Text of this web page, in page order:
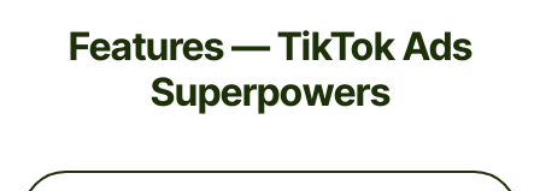
Features — TikTok Ads
Superpowers